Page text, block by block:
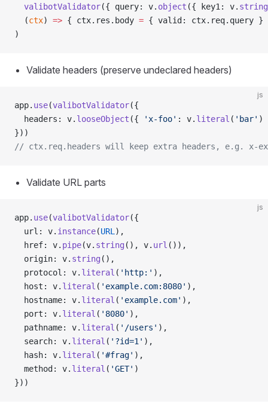
  valibotValidator
({ query: v. object ({ key1: v. string
  (
ctx) => { ctx.res.body = { valid: ctx.req.query }
)
Validate headers (preserve undeclared headers)
js
app. use(valibotValidator({
  headers: v.
looseObject ({ 'x-foo' : v. literal ( 'bar' )
}))
// ctx.req.headers will keep extra headers, e.g. x-
Validate URL parts
js
app. use(valibotValidator({
  url: v.
instance(URL ),
  href: v.
pipe(v. string (), v. url ()),
  origin: v.
string (),
  protocol: v.
literal ( 'http:' ),
  host: v.
literal ( 'example.com:8080' ),
  hostname: v.
literal ( 'example.com' ),
  port: v.
literal ( '8080' ),
  pathname: v.
literal ( '/users' ),
  search: v.
literal ( '?id=1' ),
  hash: v.
literal ( '#frag' ),
  method: v.
literal ( 'GET' )
}))